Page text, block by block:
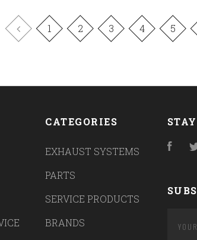
1 2 3 4 5
CATEGORIES
EXHAUST SYSTEMS
PARTS
SERVICE PRODUCTS
BRANDS